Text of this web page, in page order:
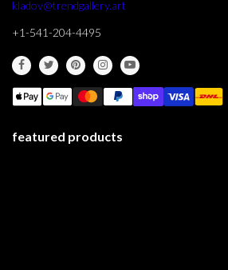
kladov@trendgallery.art
+1-541-204-4495
featured products